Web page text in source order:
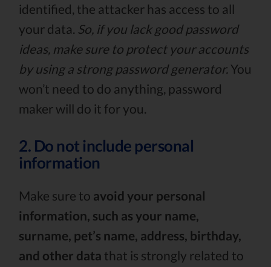
identified, the attacker has access to all
your data. So, if you lack good password
ideas, make sure to protect your accounts
by using a strong password generator. You
won’t need to do anything, password
maker will do it for you.
2. Do not include personal
information
Make sure to avoid your personal
information, such as your name,
surname, pet’s name, address, birthday,
and other data that is strongly related to